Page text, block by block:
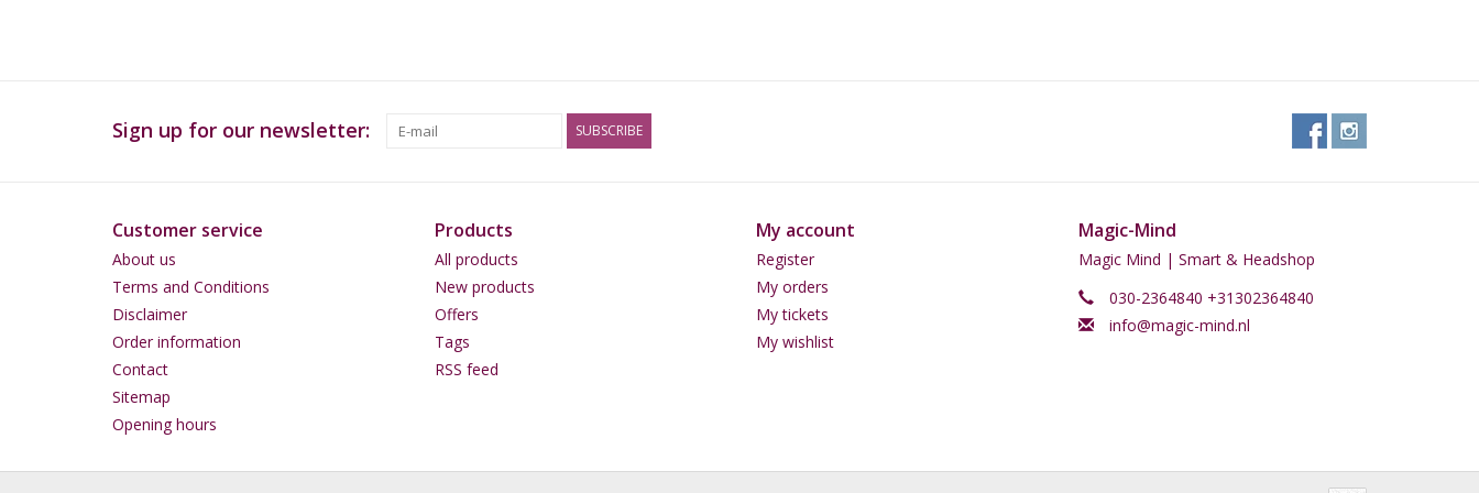
Sign up for our newsletter: SUBSCRIBE
Customer service
About us
Terms and Conditions
Disclaimer
Order information
Contact
Sitemap
Opening hours
Products
All products
New products
Offers
Tags
RSS feed
My account
Register
My orders
My tickets
My wishlist
Magic-Mind
Magic Mind | Smart & Headshop
030-2364840 +31302364840
info@magic-mind.nl